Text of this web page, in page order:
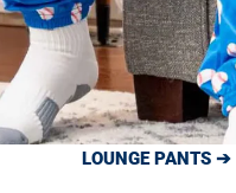
LOUNGE PANTS ➔